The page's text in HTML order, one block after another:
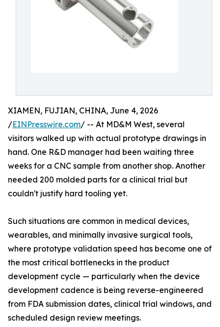
XIAMEN, FUJIAN, CHINA, June 4, 2026
/EINPresswire.com/ -- At MD&M West, several
visitors walked up with actual prototype drawings in
hand. One R&D manager had been waiting three
weeks for a CNC sample from another shop. Another
needed 200 molded parts for a clinical trial but
couldn't justify hard tooling yet.
Such situations are common in medical devices,
wearables, and minimally invasive surgical tools,
where prototype validation speed has become one of
the most critical bottlenecks in the product
development cycle — particularly when the device
development cadence is being reverse-engineered
from FDA submission dates, clinical trial windows, and
scheduled design review meetings.